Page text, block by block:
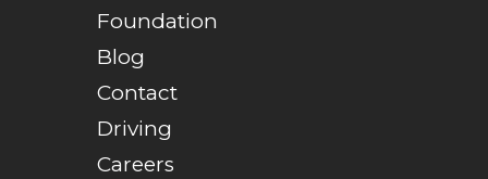
Foundation
Blog
Contact
Driving
Careers